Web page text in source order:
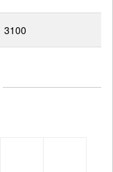
3100